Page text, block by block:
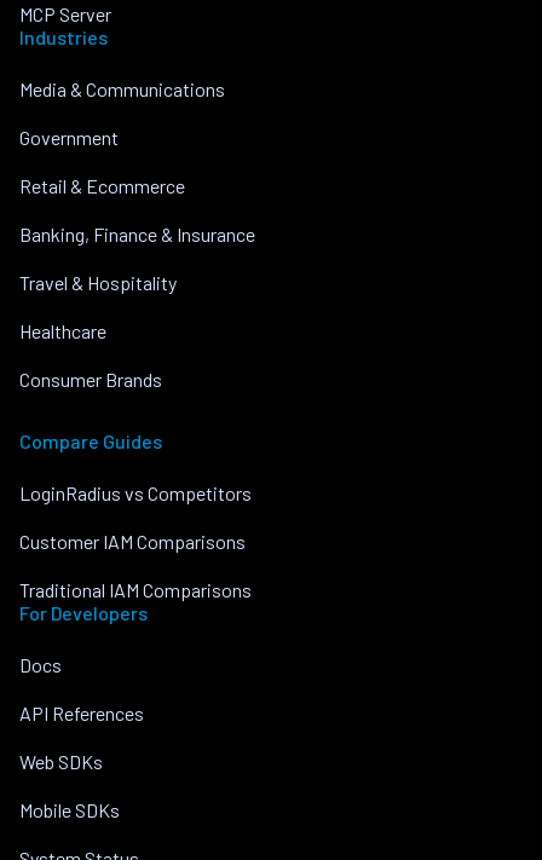
MCP Server
Industries
Media & Communications
Government
Retail & Ecommerce
Banking, Finance & Insurance
Travel & Hospitality
Healthcare
Consumer Brands
Compare Guides
LoginRadius vs Competitors
Customer IAM Comparisons
Traditional IAM Comparisons
For Developers
Docs
API References
Web SDKs
Mobile SDKs